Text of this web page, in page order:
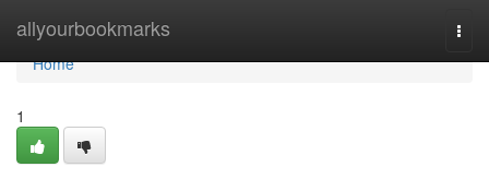
allyourbookmarks
Home
Home
1